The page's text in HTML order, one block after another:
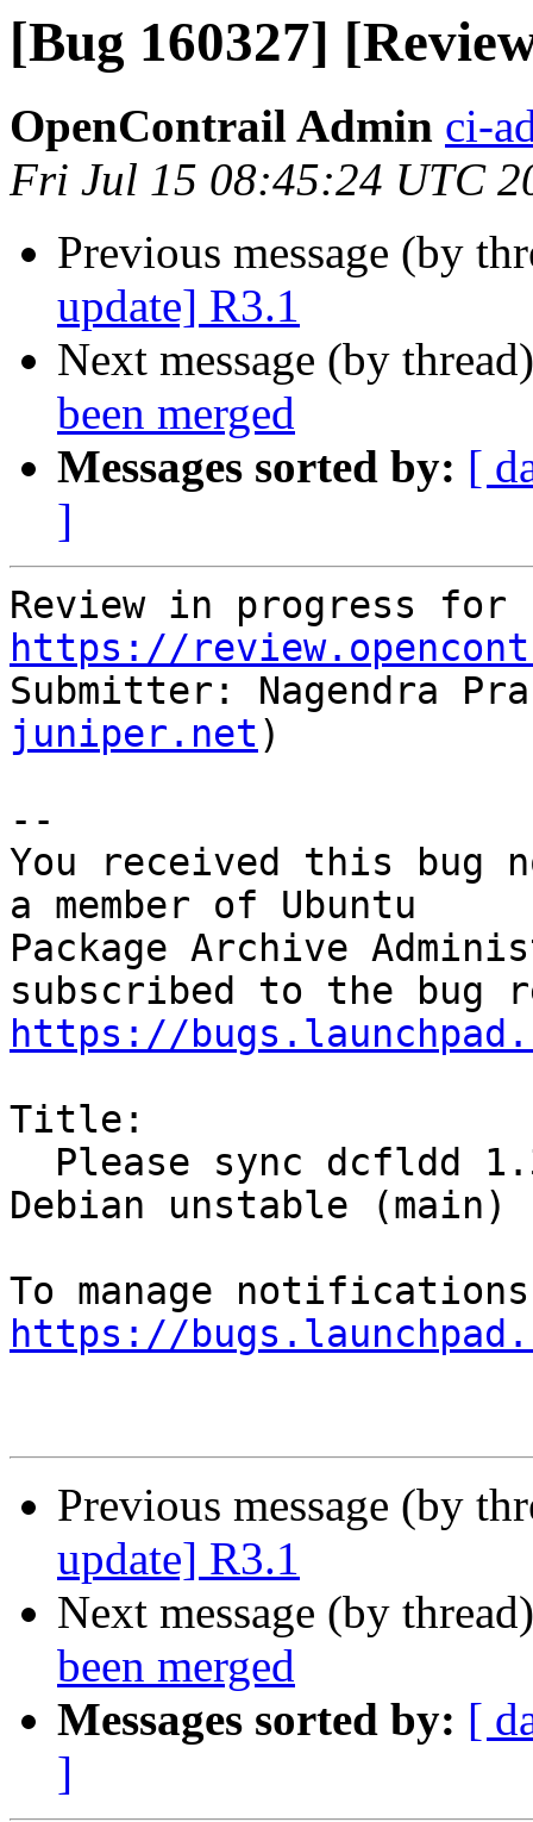
[Bug 160327]
OpenContrail Admin ci-
Fri Jul 15 08:45:24 UTC
Previous message (by
update] R3.1
Next message (by
been merged
Messages sorted by: [
]
https://
Submitter: Nagendra
juniper.net)
--
You received this bug
a member of Ubuntu
Package Archive
https://
Title:
Debian unstable (main)
https://
Previous message (by
update] R3.1
Next message (by
been merged
Messages sorted by: [
]